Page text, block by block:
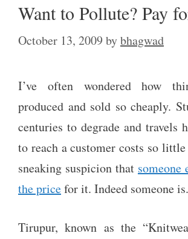
Want to Pollute? Pay
October 13, 2009 bybhagwad
I’ve often wondered how
produced and sold so cheaply.
centuries to degrade and travels
to reach a customer costs so
sneaking suspicion that someone
the pricefor it. Indeed someone is.
Tirupur, known as the